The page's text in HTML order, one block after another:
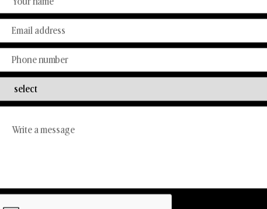
Discover Our Range
From Our Hands To Your Heart.
Reed Diffusers